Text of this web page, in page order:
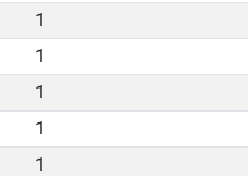
1
1
1
1
1